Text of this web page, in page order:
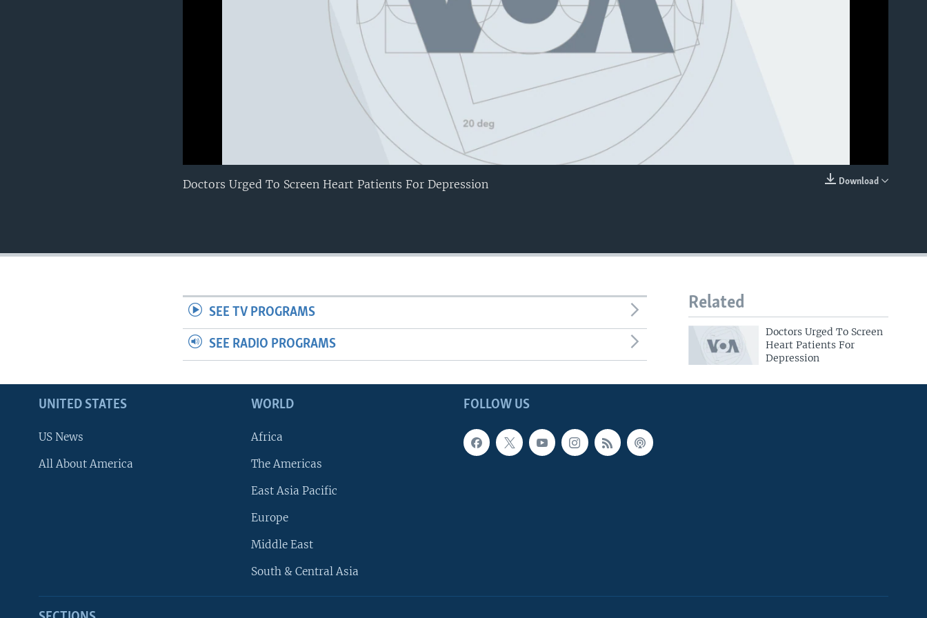
0:00 0:00:00 Download
Doctors Urged To Screen Heart Patients For Depression
Related
Doctors Urged To Screen
Heart Patients For
Depression
SEE TV PROGRAMS
SEE RADIO PROGRAMS
FOLLOW US
UNITED STATES
US News
All About America
WORLD
Africa
The Americas
East Asia Pacific
Europe
Middle East
South & Central Asia